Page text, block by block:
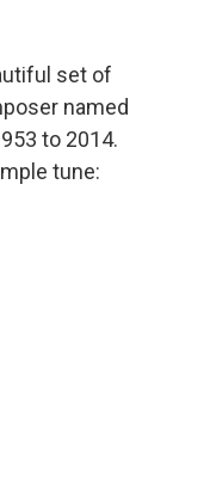
set of
named
to 2014.
tune: